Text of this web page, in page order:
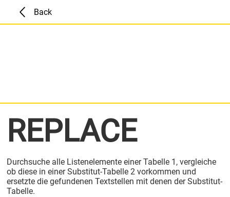
Back
REPLACE
Durchsuche alle Listenelemente einer Tabelle 1, vergleiche
ob diese in einer Substitut-Tabelle 2 vorkommen und
ersetzte die gefundenen Textstellen mit denen der Substitut-
Tabelle.